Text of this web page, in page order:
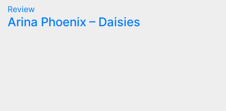
Review
Arina Phoenix – Daisies